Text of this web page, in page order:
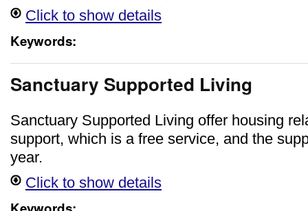
Click to show details
Keywords:
Sanctuary Supported Living
Sanctuary Supported Living offer housing
support, which is a free service, and the
year.
Click to show details